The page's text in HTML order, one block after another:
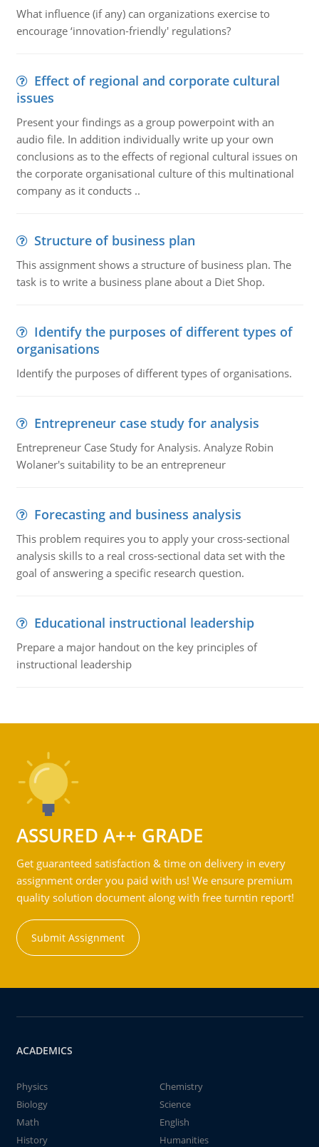
What influence (if any) can organizations exercise to
encourage ‘innovation-friendly' regulations?
Effect of regional and corporate cultural
issues
Present your findings as a group powerpoint with an
audio file. In addition individually write up your own
conclusions as to the effects of regional cultural issues on
the corporate organisational culture of this multinational
company as it conducts ..
Structure of business plan
This assignment shows a structure of business plan. The
task is to write a business plane about a Diet Shop.
Identify the purposes of different types of
organisations
Identify the purposes of different types of organisations.
Entrepreneur case study for analysis
Entrepreneur Case Study for Analysis. Analyze Robin
Wolaner's suitability to be an entrepreneur
Forecasting and business analysis
This problem requires you to apply your cross-sectional
analysis skills to a real cross-sectional data set with the
goal of answering a specific research question.
Educational instructional leadership
Prepare a major handout on the key principles of
instructional leadership
ASSURED A++ GRADE
Get guaranteed satisfaction & time on delivery in every
assignment order you paid with us! We ensure premium
quality solution document along with free turntin report!
Submit Assignment
ACADEMICS
Physics
Chemistry
Biology
Science
Math
English
History
Humanities